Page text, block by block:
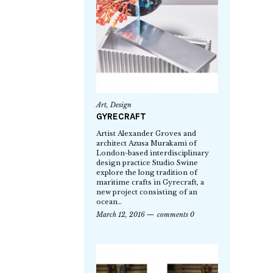
Art,Design
GYRECRAFT
Artist Alexander Groves and
architect Azusa Murakami of
London-based interdisciplinary
design practice Studio Swine
explore the long tradition of
maritime crafts in Gyrecraft, a
new project consisting of an
ocean…
March 12, 2016
comments 0